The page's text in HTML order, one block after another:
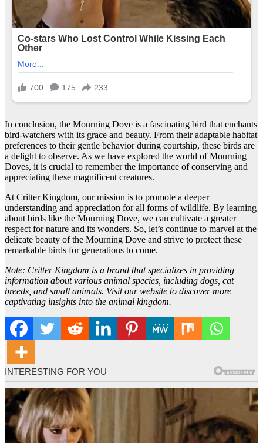
In conclusion, the Mourning Dove is a fascinating bird that enchants
bird-watchers with its grace and beauty. From their adaptable habitat
preferences to their gentle behavior during courtship, these birds are
a delight to observe. As we have explored the world of Mourning
Doves, it is crucial to remember the importance of conserving and
appreciating these magnificent creatures.
At Critter Kingdom, our mission is to promote a deeper
understanding and appreciation for all forms of wildlife. By learning
about birds like the Mourning Dove, we can cultivate a greater
respect for nature and its wonders. So, let’s continue to marvel at the
delicate beauty of the Mourning Dove and strive to protect these
remarkable birds for generations to come.
Note: Critter Kingdom is a brand that specializes in providing
information about various animal species, including dogs, cat
breeds, and small animals. Visit our website to discover more
captivating insights into the animal kingdom.